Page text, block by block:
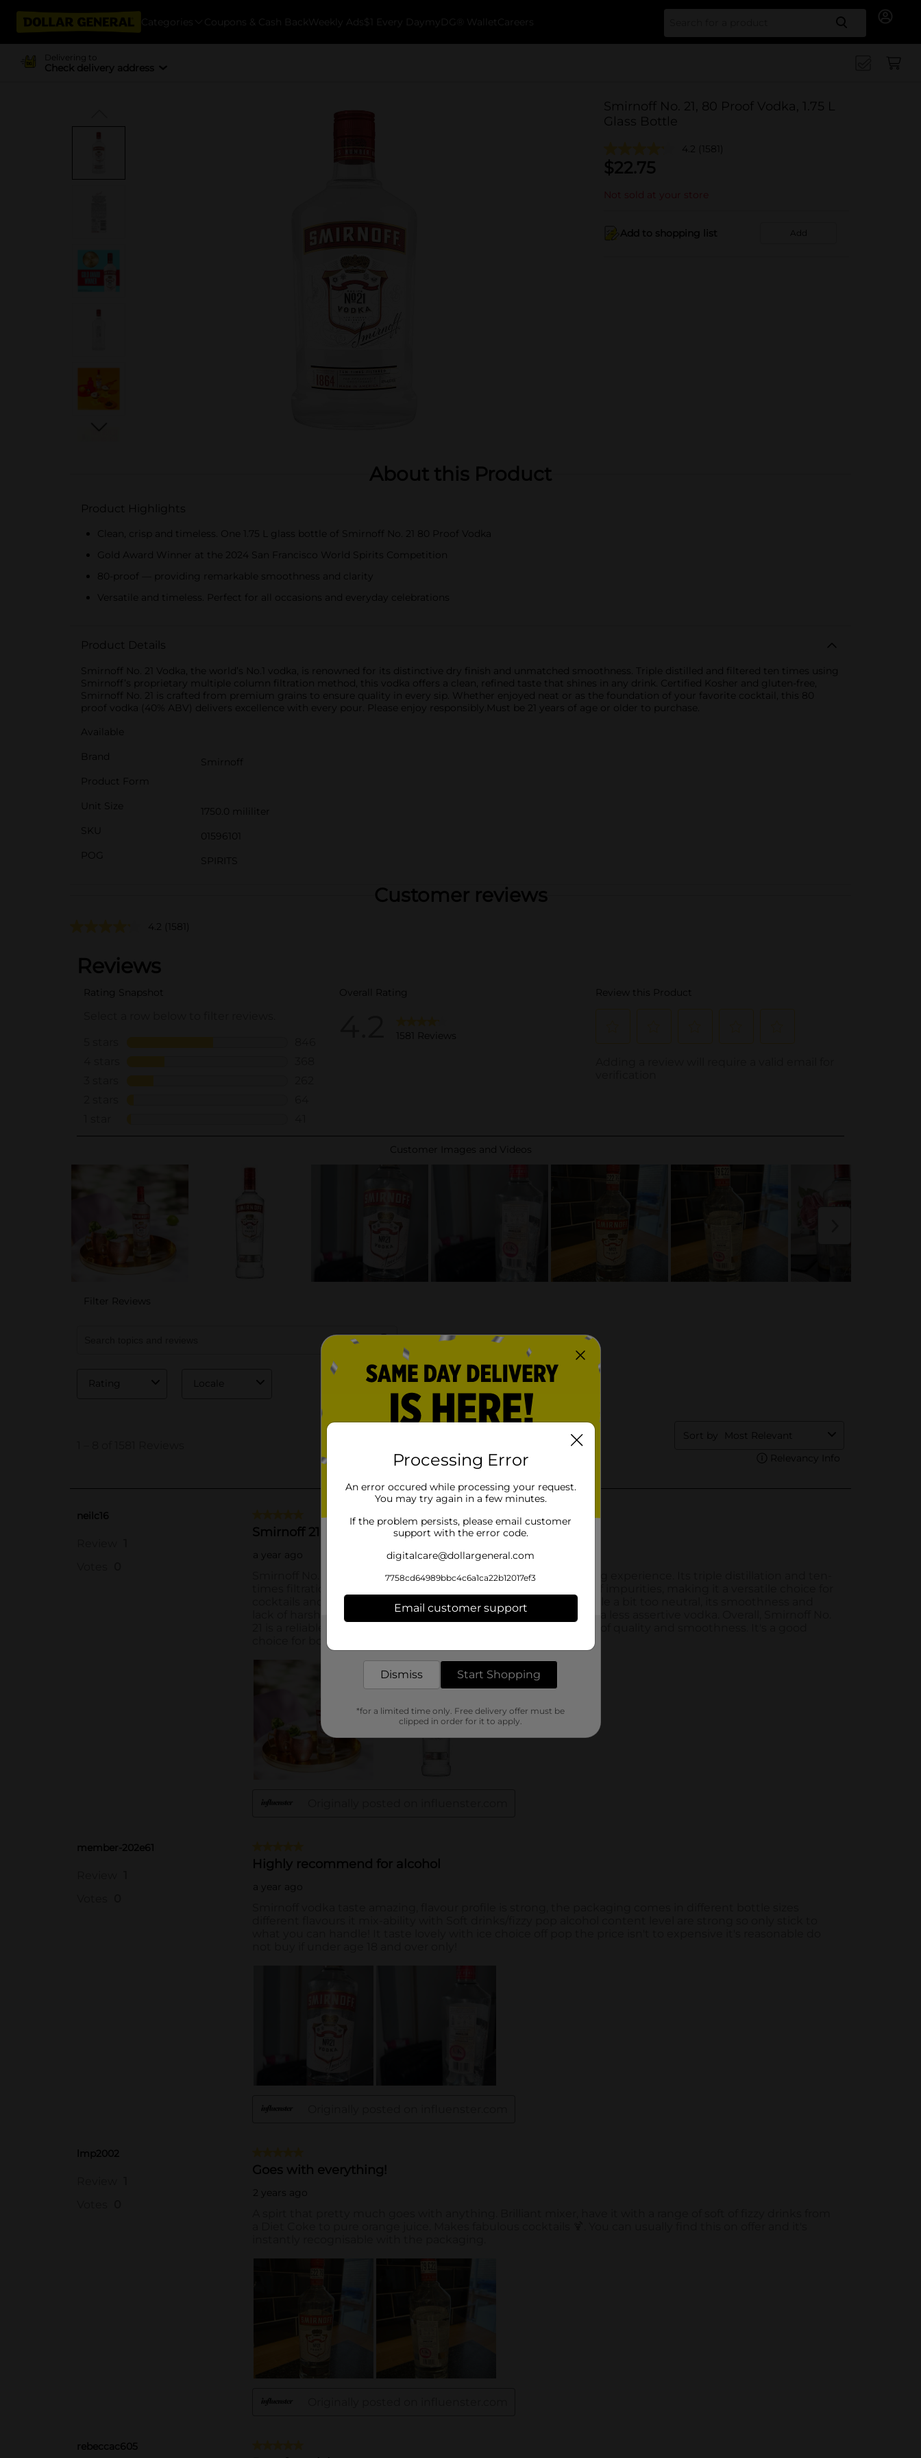
Categories Coupons & Cash Back Weekly Ads $1 Every Day myDG® Wallet Careers Search
Delivering to
Check delivery address
Smirnoff No. 21, 80 Proof Vodka, 1.75 L
Glass Bottle
4.2 (1581)
$22.75
Not sold at your store
Add to shopping list Add
About this Product
Product Highlights
Clean, crisp and timeless. One 1.75 L glass bottle of Smirnoff No. 21 80 Proof Vodka
Gold Award Winner at the 2024 San Francisco World Spirits Competition
80-proof — providing remarkable smoothness and clarity
Versatile and timeless. Perfect for all occasions and everyday celebrations
Product Details
Smirnoff No. 21 Vodka, the world’s No.1 vodka, is renowned for its distinctive dry finish and unmatched smoothness. Triple distilled and filtered ten times using
Smirnoff’s proprietary multiple column filtration method, this vodka offers a clean, refined taste that shines in any drink. Certified Kosher and gluten-free,
Smirnoff No. 21 is crafted from premium grains to ensure quality in every sip. Whether enjoyed neat or as the foundation of your favorite cocktail, this 80
proof vodka (40% ABV) delivers excellence with every pour. Please enjoy responsibly.Must be 21 years of age or older to purchase.
Available
Brand
Smirnoff
Product Form
Unit Size
1750.0 mililiter
SKU
01596101
POG
SPIRITS
Customer reviews
4.2 (1581)
Processing Error
An error occured while processing your request.
You may try again in a few minutes.
If the problem persists, please email customer
support with the error code.
digitalcare@dollargeneral.com
7758cd64989bbc4c6a1ca22b12017ef3
Email customer support
Dismiss Start Shopping
*for a limited time only. Free delivery offer must be
clipped in order for it to apply.